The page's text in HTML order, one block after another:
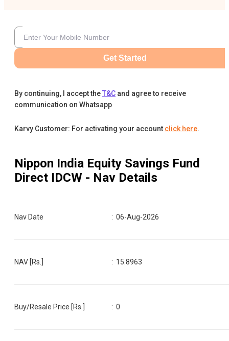
Get Started
By continuing, I accept theT&C and agree to receive
communication on Whatsapp
Karvy Customer: For activating your account click here.
Nippon India Equity Savings Fund
Direct IDCW - Nav Details
Nav Date :06-Aug-2026
NAV [Rs.] : 15.8963
Buy/Resale Price [Rs.] :0